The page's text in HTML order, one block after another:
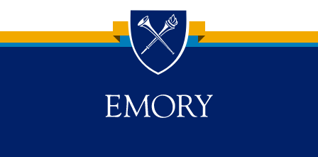
Back to main content
Back to top